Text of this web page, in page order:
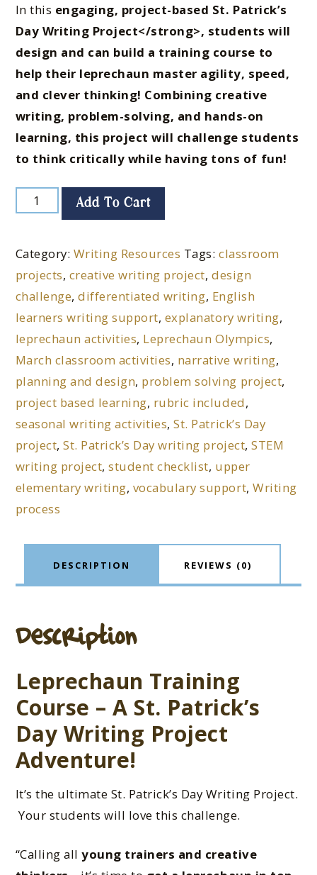
In this engaging, project-based St. Patrick’s
Day Writing Project</strong>, students will
design and can build a training course to
help their leprechaun master agility, speed,
and clever thinking! Combining creative
writing, problem-solving, and hands-on
learning, this project will challenge students
to think critically while having tons of fun!
Add To Cart
Category: Writing Resources Tags:classroom
projects, creative writing project,design
challenge,differentiated writing, English
learners writing support, explanatory writing,
leprechaun activities, Leprechaun Olympics,
March classroom activities, narrative writing,
planning and design, problem solving project,
project based learning, rubric included,
seasonal writing activities,St. Patrick’s Day
project,St. Patrick’s Day writing project,STEM
writing project,student checklist, upper
elementary writing, vocabulary support,Writing
process
DESCRIPTION REVIEWS (0)
Description
Leprechaun Training
Course – A St. Patrick’s
Day Writing Project
Adventure!
It’s the ultimate St. Patrick’s Day Writing Project.
Your students will love this challenge.
“Calling allyoung trainers and creative